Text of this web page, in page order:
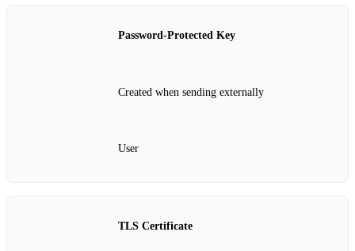
Password‑Protected Key
Created when sending externally
User
TLS Certificate